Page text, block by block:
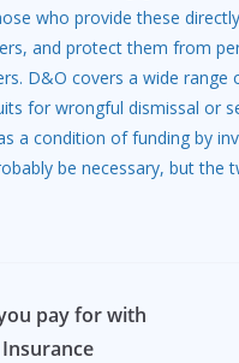
who provide these
and protect them from
D&O covers a wide
for wrongful dismissal or
a condition of funding by
be necessary, but
pay for with